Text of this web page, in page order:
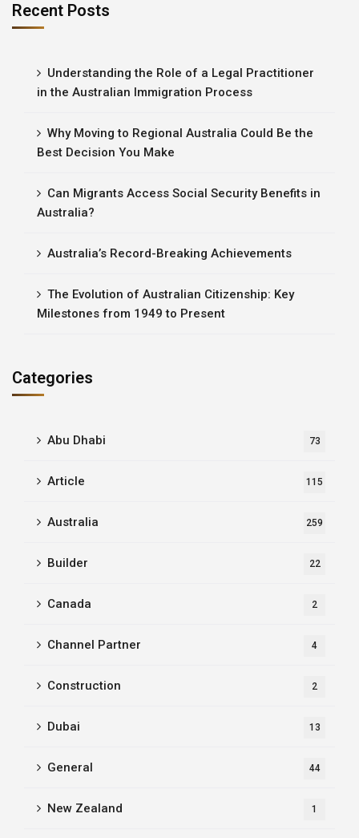
Recent Posts
Understanding the Role of a Legal Practitioner
in the Australian Immigration Process
Why Moving to Regional Australia Could Be the
Best Decision You Make
Can Migrants Access Social Security Benefits in
Australia?
Australia’s Record-Breaking Achievements
The Evolution of Australian Citizenship: Key
Milestones from 1949 to Present
Categories
Abu Dhabi 73
Article 115
Australia 259
Builder 22
Canada 2
Channel Partner 4
Construction 2
Dubai 13
General 44
New Zealand 1